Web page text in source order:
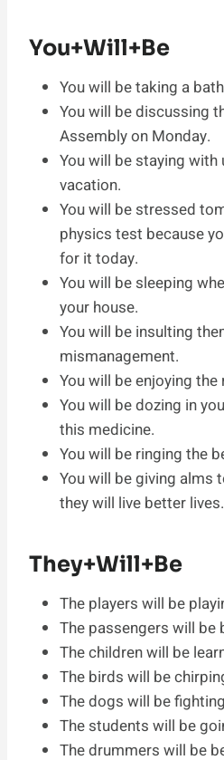
You+Will+Be
You will be taking a
You will be discussing
Assembly on Monday.
You will be staying
vacation.
You will be stressed
physics test because
for it today.
You will be sleeping
your house.
You will be insulting
mismanagement.
You will be enjoying the
You will be dozing in
this medicine.
You will be ringing the
You will be giving alms
they will live better lives.
They+Will+Be
The players will be
The passengers will be
The children will be
The birds will be
The dogs will be
The students will be
The drummers will be